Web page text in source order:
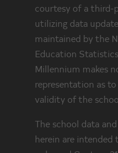
courtesy of a third-
utilizing data
maintained by the
Education
Millennium makes
representation as
validity of the
The school data
herein are intended